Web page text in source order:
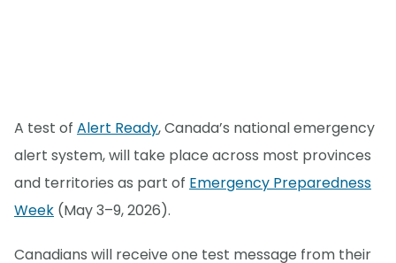
A test of Alert Ready, Canada’s national emergency
alert system, will take place across most provinces
and territories as part of Emergency Preparedness
Week (May 3–9, 2026).
Canadians will receive one test message from their